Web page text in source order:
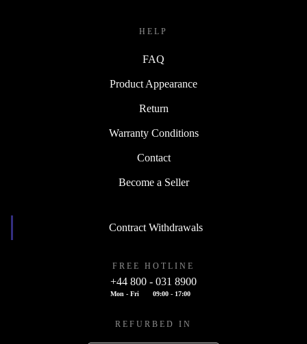
HELP
FAQ
Product Appearance
Return
Warranty Conditions
Contact
Become a Seller
Contract Withdrawals
FREE HOTLINE
+44 800 - 031 8900
Mon - Fri 09:00 - 17:00
REFURBED IN